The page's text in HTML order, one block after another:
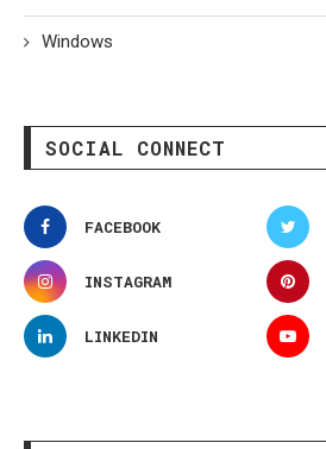
Windows
SOCIAL CONNECT
FACEBOOK
INSTAGRAM
LINKEDIN